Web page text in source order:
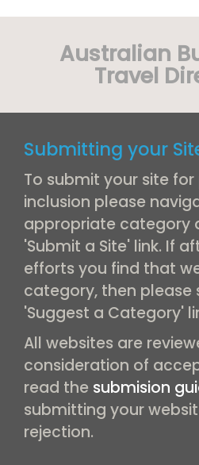
Australian
Travel
Submitting your
To submit your site for
inclusion please
appropriate category
'Submit a Site' link. If
efforts you find that
category, then please
'Suggest a Category'
All websites are
consideration of
read the submision
submitting your
rejection.